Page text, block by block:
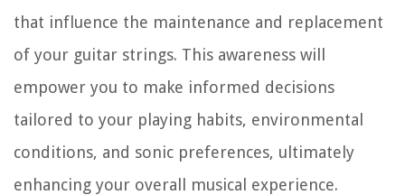
that influence the maintenance and replacement
of your guitar strings. This awareness will
empower you to make informed decisions
tailored to your playing habits, environmental
conditions, and sonic preferences, ultimately
enhancing your overall musical experience.